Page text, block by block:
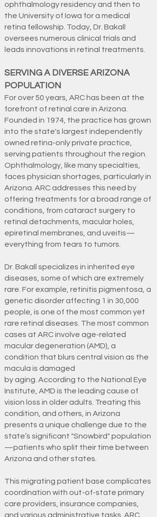
ophthalmology residency and then to
the University of Iowa for a medical
retina fellowship. Today, Dr. Bakall
oversees numerous clinical trials and
leads innovations in retinal treatments.
SERVING A DIVERSE ARIZONA
POPULATION
For over 50 years, ARC has been at the
forefront of retinal care in Arizona.
Founded in 1974, the practice has grown
into the state's largest independently
owned retina-only private practice,
serving patients throughout the region.
Ophthalmology, like many specialties,
faces physician shortages, particularly in
Arizona. ARC addresses this need by
offering treatments for a broad range of
conditions, from cataract surgery to
retinal detachments, macular holes,
epiretinal membranes, and uveitis—
everything from tears to tumors.
Dr. Bakall specializes in inherited eye
diseases, some of which are extremely
rare. For example, retinitis pigmentosa, a
genetic disorder affecting 1 in 30,000
people, is one of the most common yet
rare retinal diseases. The most common
cases at ARC involve age-related
macular degeneration (AMD), a
condition that blurs central vision as the
macula is damaged
by aging. According to the National Eye
Institute, AMD is the leading cause of
vision loss in older adults. Treating this
condition, and others, in Arizona
presents a unique challenge due to the
state’s significant "Snowbird" population
—patients who split their time between
Arizona and other states.
This migrating patient base complicates
coordination with out-of-state primary
care providers, insurance companies,
and various administrative tasks. ARC